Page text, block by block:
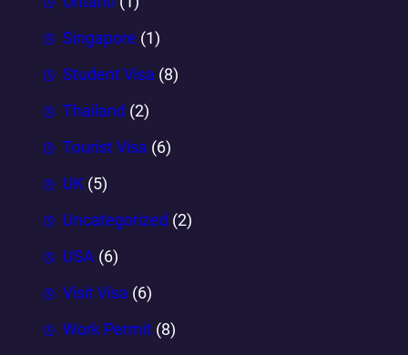
Singapore (1)
Student Visa (8)
Thailand (2)
Tourist Visa (6)
UK (5)
Uncategorized (2)
USA (6)
Visit Visa (6)
Work Permit (8)